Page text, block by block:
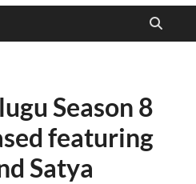
Season 8
featuring
Satya